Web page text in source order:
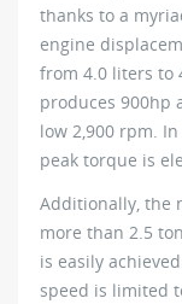
thanks to a
engine
from 4.0 liters to
produces 900hp
low 2,900 rpm.
peak torque is
Additionally, the
more than 2.5
is easily
speed is limited